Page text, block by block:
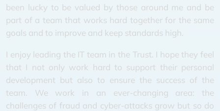
been lucky to be valued by those around me and be
part of a team that works hard together for the same
goals and to improve and keep standards high.
I enjoy leading the IT team in the Trust. I hope they feel
that I not only work hard to support their personal
development but also to ensure the success of the
team. We work in an ever-changing area: the
challenges of fraud and cyber-attacks grow but so do